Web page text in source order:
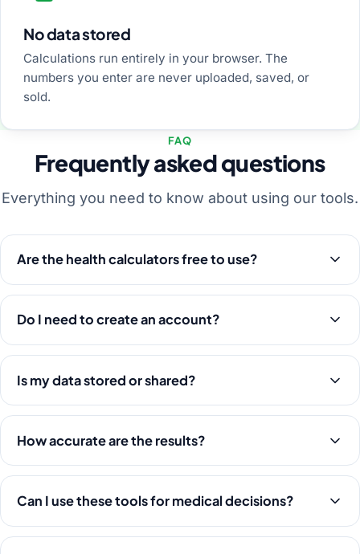
No data stored
Calculations run entirely in your browser. The
numbers you enter are never uploaded, saved, or
sold.
FAQ
Frequently asked questions
Everything you need to know about using our tools.
Are the health calculators free to use?
Do I need to create an account?
Is my data stored or shared?
How accurate are the results?
Can I use these tools for medical decisions?